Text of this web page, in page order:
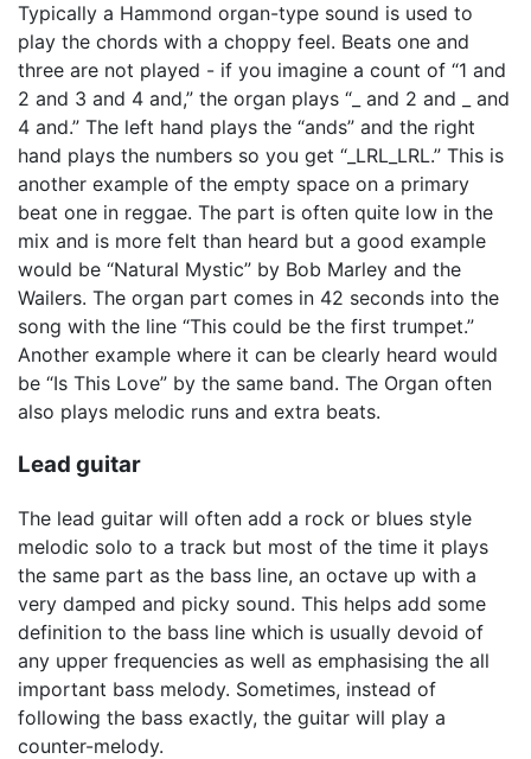
Typically a Hammond organ-type sound is used to
play the chords with a choppy feel. Beats one and
three are not played - if you imagine a count of “1 and
2 and 3 and 4 and,” the organ plays “_ and 2 and _ and
4 and.” The left hand plays the “ands” and the right
hand plays the numbers so you get “_LRL_LRL.” This is
another example of the empty space on a primary
beat one in reggae. The part is often quite low in the
mix and is more felt than heard but a good example
would be “Natural Mystic” by Bob Marley and the
Wailers. The organ part comes in 42 seconds into the
song with the line “This could be the first trumpet.”
Another example where it can be clearly heard would
be “Is This Love” by the same band. The Organ often
also plays melodic runs and extra beats.
Lead guitar
The lead guitar will often add a rock or blues style
melodic solo to a track but most of the time it plays
the same part as the bass line, an octave up with a
very damped and picky sound. This helps add some
definition to the bass line which is usually devoid of
any upper frequencies as well as emphasising the all
important bass melody. Sometimes, instead of
following the bass exactly, the guitar will play a
counter-melody.